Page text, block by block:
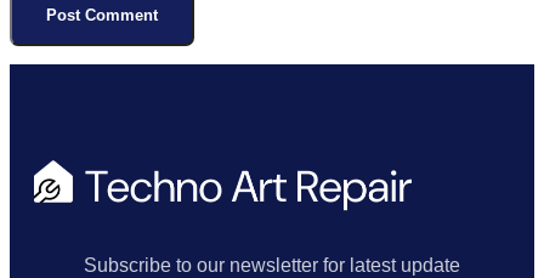
Subscribe to our newsletter for latest update